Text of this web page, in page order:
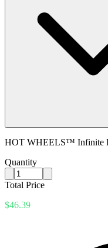
HOT WHEELS™ Infinite
Quantity
Total Price
$46.39